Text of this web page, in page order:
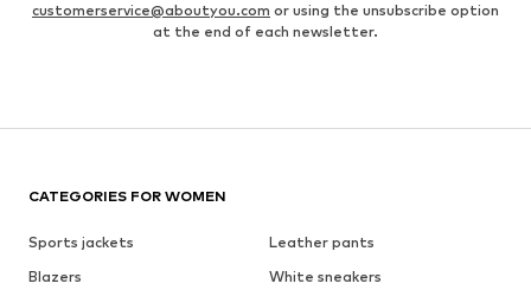
customerservice@aboutyou.com or using the unsubscribe option
at the end of each newsletter.
CATEGORIES FOR WOMEN
Sports jackets
Leather pants
Blazers
White sneakers